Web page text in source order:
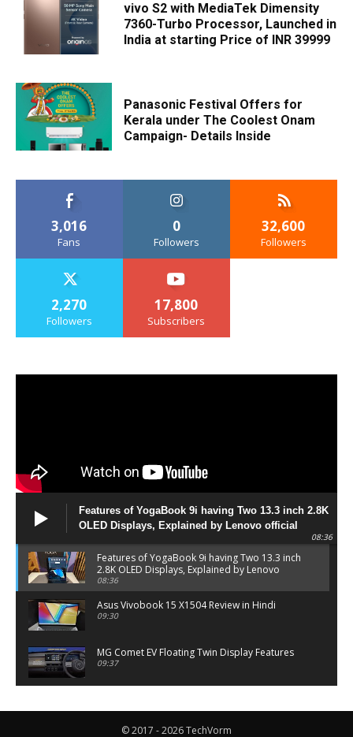
vivo S2 with MediaTek Dimensity
7360-Turbo Processor, Launched in
India at starting Price of INR 39999
Panasonic Festival Offers for
Kerala under The Coolest Onam
Campaign- Details Inside
3,016
Fans
0
Followers
32,600
Followers
2,270
Followers
17,800
Subscribers
Features of YogaBook 9i having Two 13.3 inch 2.8K
OLED Displays, Explained by Lenovo official
08:36
Features of YogaBook 9i having Two 13.3 inch
2.8K OLED Displays, Explained by Lenovo
official
08:36
Asus Vivobook 15 X1504 Review in Hindi
09:30
MG Comet EV Floating Twin Display Features
09:37
06:27
© 2017 - 2026 TechVorm